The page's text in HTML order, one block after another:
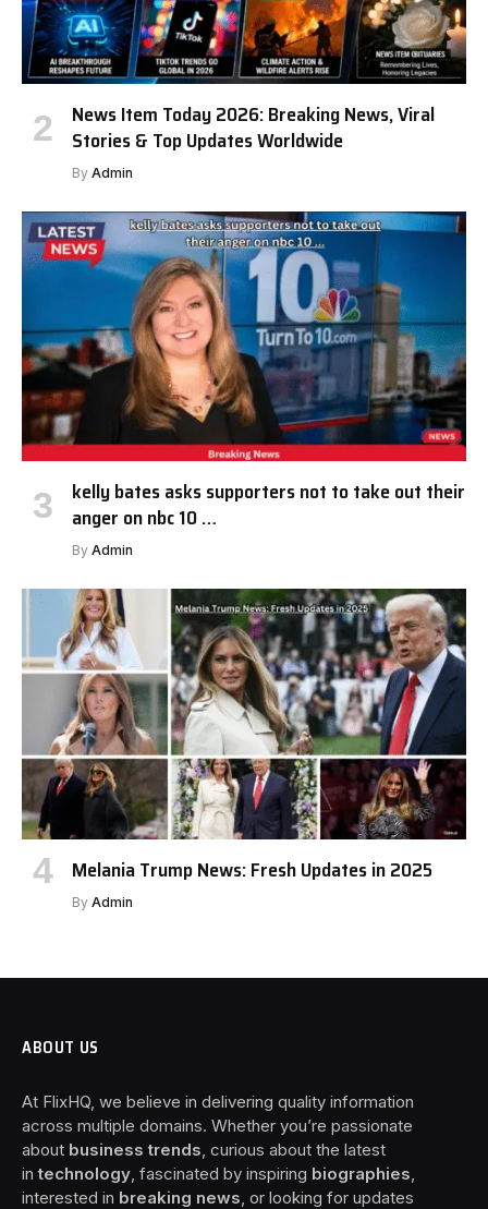
News Item Today 2026: Breaking News, Viral
Stories & Top Updates Worldwide
By Admin
kelly bates asks supporters not to take out their
anger on nbc 10 …
By Admin
Melania Trump News: Fresh Updates in 2025
By Admin
ABOUT US
At FlixHQ, we believe in delivering quality information
across multiple domains. Whether you’re passionate
about business trends , curious about the latest
intechnology , fascinated by inspiring biographies
interested in breaking news , or looking for updates